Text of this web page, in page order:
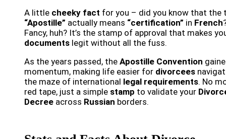
A little cheeky fact for you – did you know that the
“Apostille” actually means “certification” in French
Fancy, huh? It’s the stamp of approval that makes
documents legit without all the fuss.
As the years passed, the Apostille Convention
momentum, making life easier for divorcees
the maze of international legal requirements. No
red tape, just a simple stamp to validate your
Decree across Russian borders.